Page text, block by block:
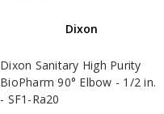
Dixon
Dixon Sanitary High Purity
BioPharm 90° Elbow - 1/2 in.
- SF1-Ra20